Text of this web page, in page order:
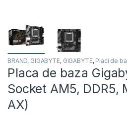
BRAND, GIGABYTE, GIGABYTE, Placi de
Placa de baza
Socket AM5, DDR5,
AX)